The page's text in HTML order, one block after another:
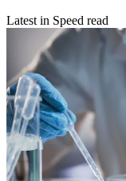
Latest in Speed read